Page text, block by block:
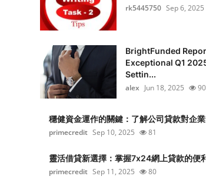
rk5445750 Sep 6, 2025
BrightFunded
Exceptional Q1
Settin...
alex Jun 18, 2025 90
穩健資金運作的關鍵：了解公司貸款對企
primecredit Sep 10, 2025 81
靈活借貸新選擇：掌握7x24網上貸款的便
primecredit Sep 11, 2025 80